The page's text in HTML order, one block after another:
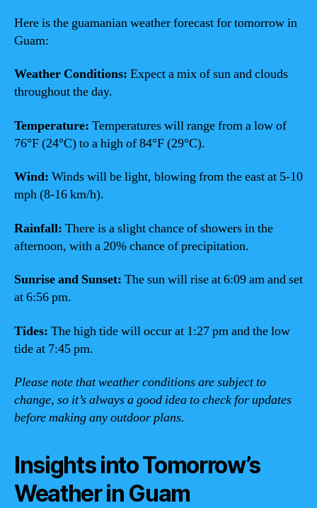
Here is the guamanian weather forecast for tomorrow in
Guam:
Weather Conditions: Expect a mix of sun and clouds
throughout the day.
Temperature: Temperatures will range from a low of
76°F (24°C) to a high of 84°F (29°C).
Wind: Winds will be light, blowing from the east at 5-10
mph (8-16 km/h).
Rainfall: There is a slight chance of showers in the
afternoon, with a 20% chance of precipitation.
Sunrise and Sunset: The sun will rise at 6:09 am and set
at 6:56 pm.
Tides: The high tide will occur at 1:27 pm and the low
tide at 7:45 pm.
Please note that weather conditions are subject to
change, so it’s always a good idea to check for updates
before making any outdoor plans.
Insights into Tomorrow’s
Weather in Guam